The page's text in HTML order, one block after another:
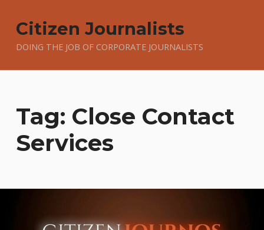
Citizen Journalists
DOING THE JOB OF CORPORATE JOURNALISTS
Tag: Close Contact
Services